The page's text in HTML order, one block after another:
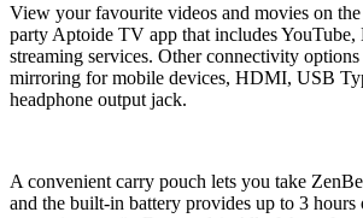
View your favourite videos and movies on
party Aptoide TV app that includes
streaming services. Other connectivity
mirroring for mobile devices, HDMI, USB
headphone output jack.
A convenient carry pouch lets you take
and the built-in battery provides up to 3 hours